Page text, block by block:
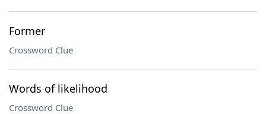
Former
Crossword Clue
Words of likelihood
Crossword Clue